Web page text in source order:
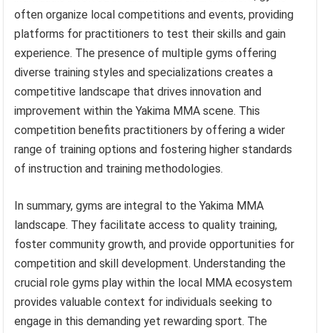
often organize local competitions and events, providing
platforms for practitioners to test their skills and gain
experience. The presence of multiple gyms offering
diverse training styles and specializations creates a
competitive landscape that drives innovation and
improvement within the Yakima MMA scene. This
competition benefits practitioners by offering a wider
range of training options and fostering higher standards
of instruction and training methodologies.
In summary, gyms are integral to the Yakima MMA
landscape. They facilitate access to quality training,
foster community growth, and provide opportunities for
competition and skill development. Understanding the
crucial role gyms play within the local MMA ecosystem
provides valuable context for individuals seeking to
engage in this demanding yet rewarding sport. The